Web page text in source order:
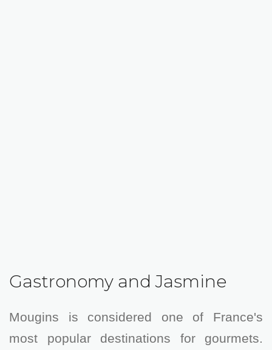
Gastronomy and Jasmine
Mougins is considered one of France's
most popular destinations for gourmets.